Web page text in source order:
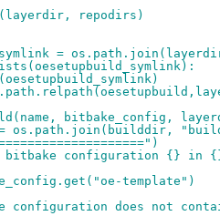
repodirs)
=
bitbake_config,
os.path.join(builddir,
configuration {} in
template")
does not contain